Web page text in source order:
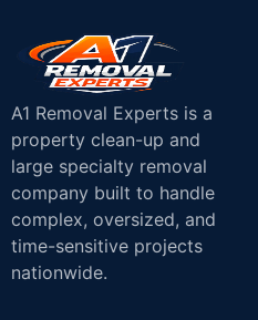
A1 Removal Experts is a
property clean-up and
large specialty removal
company built to handle
complex, oversized, and
time-sensitive projects
nationwide.